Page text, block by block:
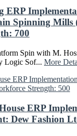
ERP
Spinning Mills
700
Spin with M.
Logic Sof... More
ERP
Dew Fashion